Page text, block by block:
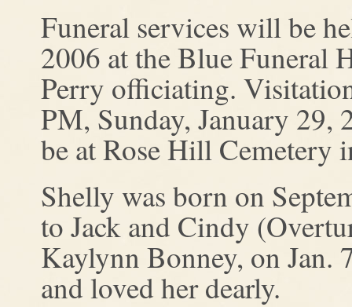
Funeral services will be
2006 at the Blue Funeral
Perry officiating.
PM, Sunday, January
be at Rose Hill Cemetery
Shelly was born on
to Jack and Cindy
Kaylynn Bonney, on Jan.
and loved her dearly.